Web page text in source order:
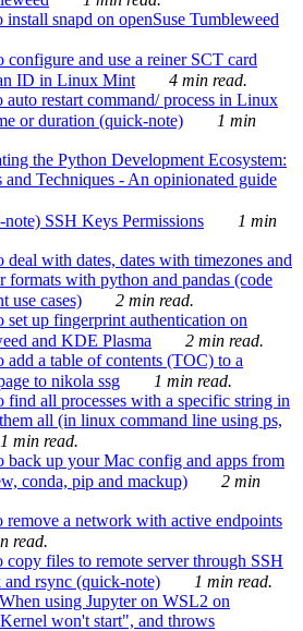
snapd on openSuse Tumbleweed
configure and use a reiner SCT card
ID in Linux Mint
4 min read.
auto restart command/ process in Linux
or duration (quick-note)
1 min
the Python Development Ecosystem:
and Techniques - An opinionated guide
SSH Keys Permissions
1 min
deal with dates, dates with timezones and
formats with python and pandas (code
use cases)
2 min read.
set up fingerprint authentication on
and KDE Plasma
2 min read.
add a table of contents (TOC) to a
to nikola ssg
1 min read.
find all processes with a specific string in
all (in linux command line using ps,
1 min read.
back up your Mac config and apps from
conda, pip and mackup)
2 min
remove a network with active endpoints
read.
copy files to remote server through SSH
rsync (quick-note)
1 min read.
using Jupyter on WSL2 on
won't start", and throws